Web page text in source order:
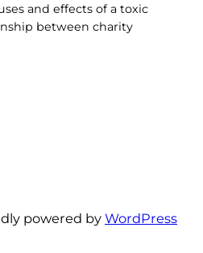
and effects of a toxic
between charity
powered by WordPress